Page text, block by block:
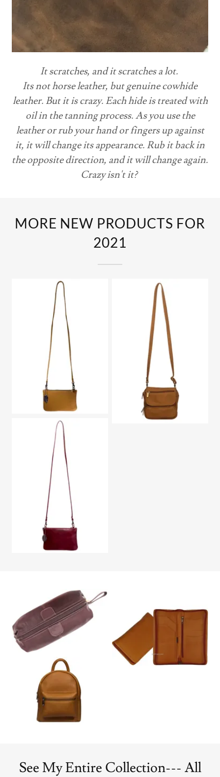
It scratches, and it scratches a lot.
Its not horse leather, but genuine cowhide
leather. But it is crazy. Each hide is treated with
oil in the tanning process. As you use the
leather or rub your hand or fingers up against
it, it will change its appearance. Rub it back in
the opposite direction, and it will change again.
Crazy isn't it?
MORE NEW PRODUCTS FOR
2021
See My Entire Collection--- All